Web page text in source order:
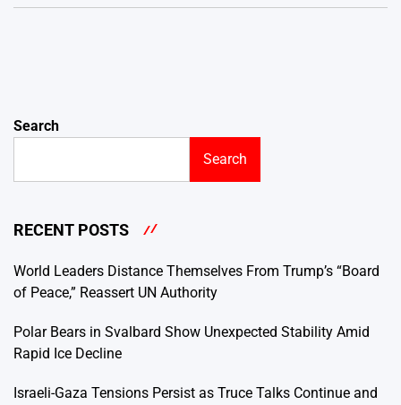
Search
Search
RECENT POSTS
World Leaders Distance Themselves From Trump’s “Board
of Peace,” Reassert UN Authority
Polar Bears in Svalbard Show Unexpected Stability Amid
Rapid Ice Decline
Israeli-Gaza Tensions Persist as Truce Talks Continue and